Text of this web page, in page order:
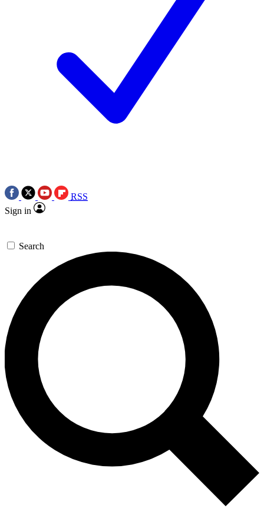
RSS
Sign in
Search